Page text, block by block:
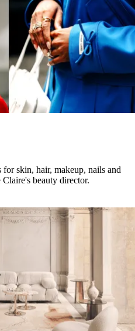
skin, hair, makeup, nails and
beauty director.